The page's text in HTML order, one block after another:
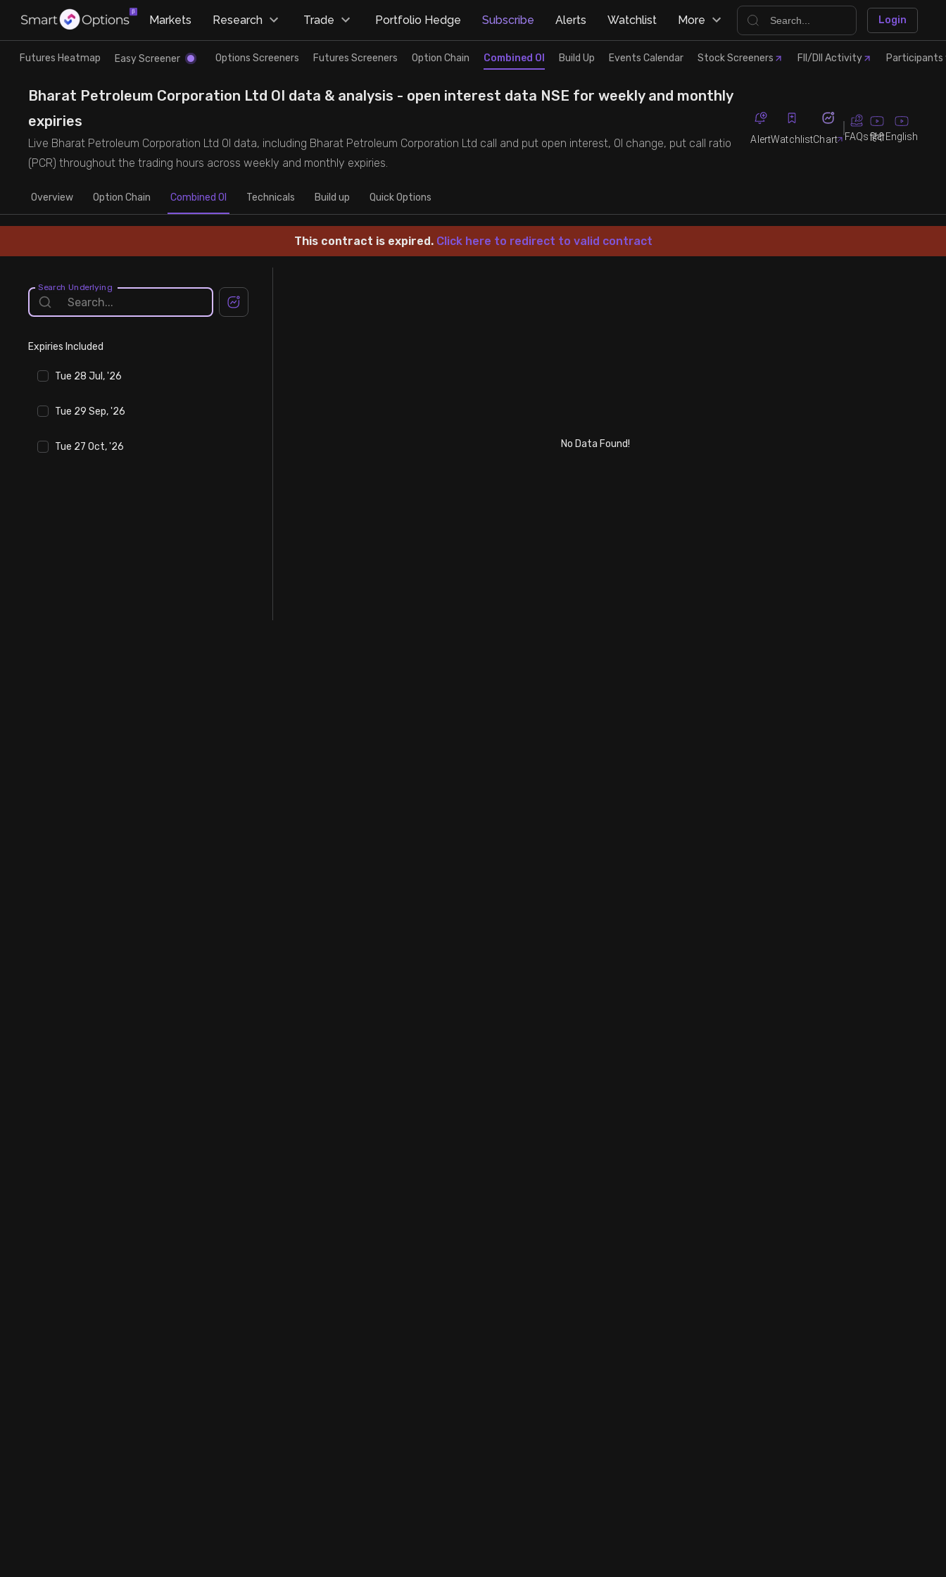
Research
Futures Heatmap
Easy Screener
Options Screeners
Futures Screeners
Events Calendar
FII/DII Activity Trendlyne
Participants wise OI Trendlyne
Trade
Ready Made Strategies
Quick Options
Create Strategy
Markets Research Trade Portfolio Hedge Subscribe Alerts Watchlist More Login
Futures Heatmap Easy Screener Options Screeners Futures Screeners Option Chain Combined OI Build Up Events Calendar Stock Screeners FII/DII Activity Participants
Bharat Petroleum Corporation Ltd OI data & analysis - open interest data NSE for weekly and monthly
expiries
Live Bharat Petroleum Corporation Ltd OI data, including Bharat Petroleum Corporation Ltd call and put open interest, OI change, put call ratio
(PCR) throughout the trading hours across weekly and monthly expiries.
AlertWatchlistChart FAQsहिंदी English
Overview Option Chain Combined OI Technicals Build up Quick Options
This contract is expired. Click here to redirect to valid contract
Search Underlying
Expiries Included
Tue 28 Jul, '26
Tue 29 Sep, '26
Tue 27 Oct, '26 No Data Found!